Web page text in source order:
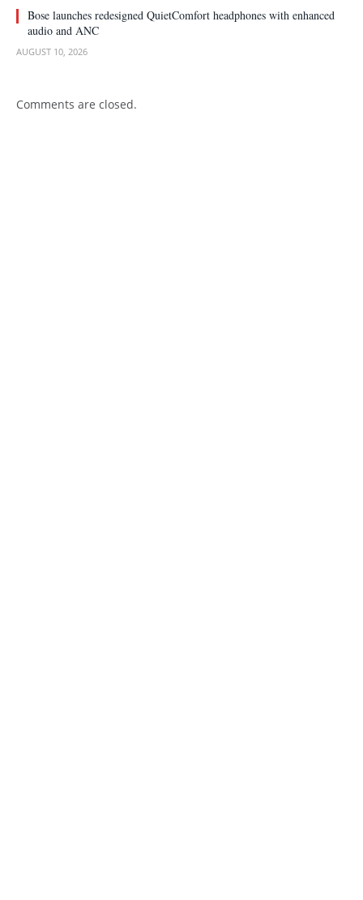
Bose launches redesigned QuietComfort headphones with enhanced
audio and ANC
AUGUST 10, 2026
Comments are closed.